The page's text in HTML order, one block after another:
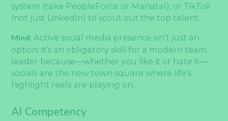
system (take PeopleForce or Manatal), or TikTok
(not just LinkedIn) to scout out the top talent.
Mind: Active social media presence isn’t just an
option; it’s an obligatory skill for a modern team
leader because—whether you like it or hate it—
socials are the new town square where life’s
highlight reels are playing on.
AI Competency